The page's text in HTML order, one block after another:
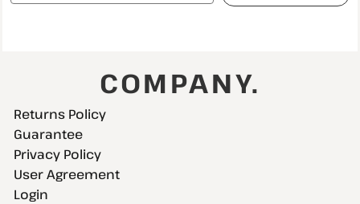
COMPANY.
Returns Policy
Guarantee
Privacy Policy
User Agreement
Login